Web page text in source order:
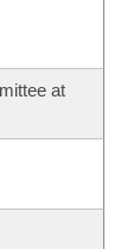
at